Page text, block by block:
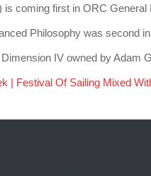
is coming first in ORC General
Philosophy was second
IV owned by Adam
| Festival Of Sailing Mixed